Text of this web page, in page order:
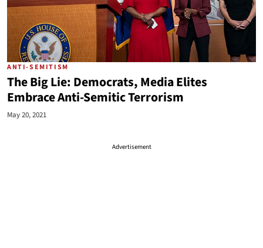
ANTI-SEMITISM
The Big Lie: Democrats, Media Elites
Embrace Anti-Semitic Terrorism
May 20, 2021
Advertisement